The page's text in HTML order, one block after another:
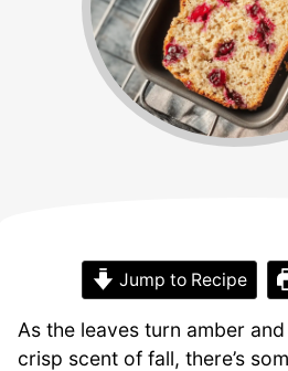
Jump to Recipe
As the leaves turn amber
crisp scent of fall, there’s